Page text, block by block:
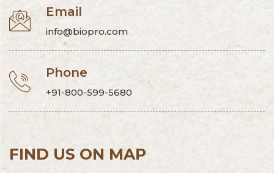
Email
info@biopro.com
Phone
+91-800-599-5680
FIND US ON MAP